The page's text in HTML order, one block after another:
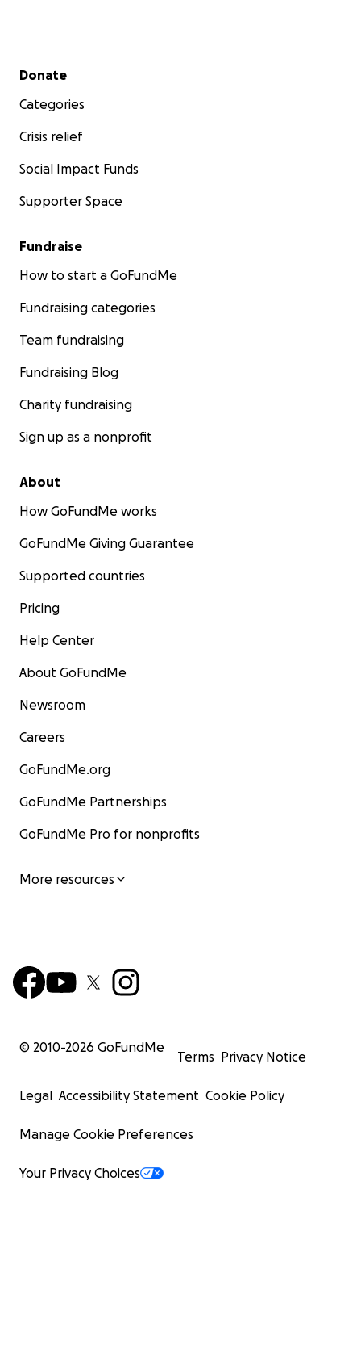
Secondary menu
Donate
Categories
Crisis relief
Social Impact Funds
Supporter Space
Fundraise
How to start a GoFundMe
Fundraising categories
Team fundraising
Fundraising Blog
Charity fundraising
Sign up as a nonprofit
About
How GoFundMe works
GoFundMe Giving Guarantee
Supported countries
Pricing
Help Center
About GoFundMe
Newsroom
Careers
GoFundMe.org
GoFundMe Partnerships
GoFundMe Pro for nonprofits
More resources
© 2010-2026 GoFundMe
Terms Privacy Notice
Legal Accessibility Statement Cookie Policy
Manage Cookie Preferences
Your Privacy Choices